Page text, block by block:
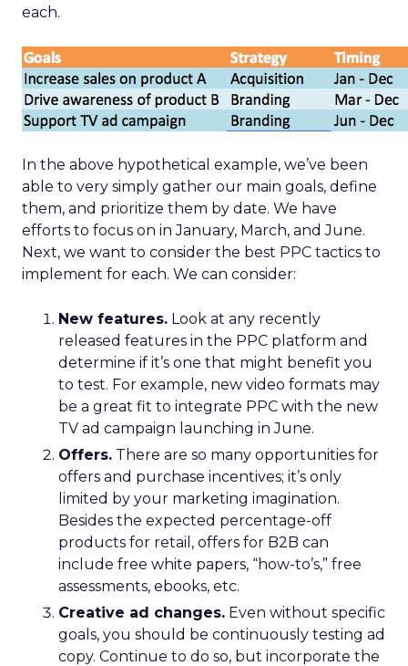
each.
In the above hypothetical example, we’ve been
able to very simply gather our main goals, define
them, and prioritize them by date. We have
efforts to focus on in January, March, and June.
Next, we want to consider the best PPC tactics to
implement for each. We can consider:
New features. Look at any recently
released features in the PPC platform and
determine if it’s one that might benefit you
to test. For example, new video formats may
be a great fit to integrate PPC with the new
TV ad campaign launching in June.
Offers. There are so many opportunities for
offers and purchase incentives; it’s only
limited by your marketing imagination.
Besides the expected percentage-off
products for retail, offers for B2B can
include free white papers, “how-to’s,” free
assessments, ebooks, etc.
Creative ad changes. Even without specific
goals, you should be continuously testing ad
copy. Continue to do so, but incorporate the